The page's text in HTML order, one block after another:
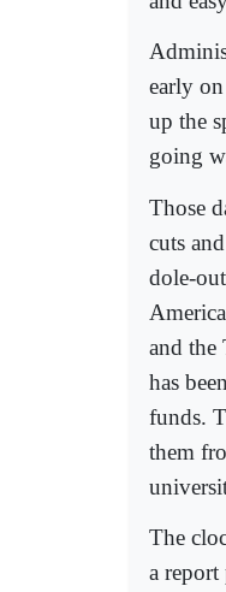
early
up the
going
Those
cuts
dole-
and the
has
funds.
them
The
a